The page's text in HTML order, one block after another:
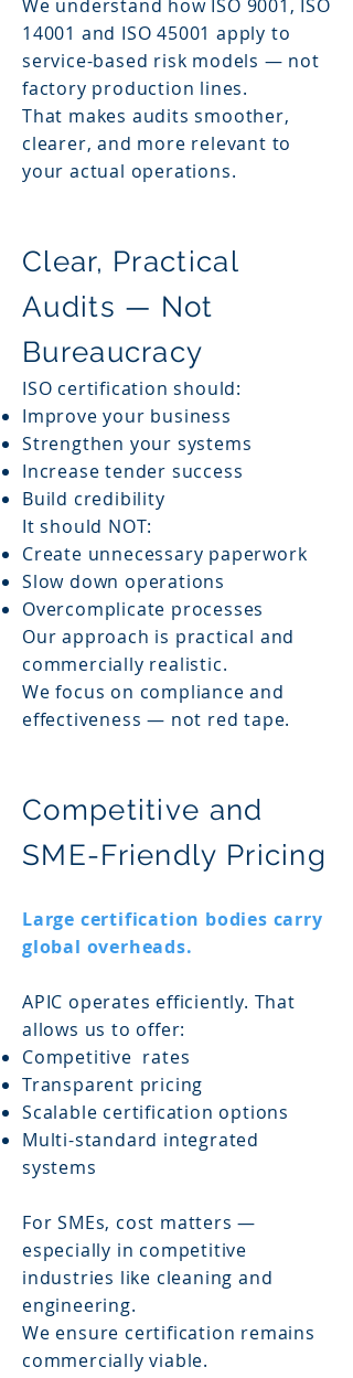
We understand how ISO 9001, ISO
14001 and ISO 45001 apply to
service-based risk models — not
factory production lines.
That makes audits smoother,
clearer, and more relevant to
your actual operations.
Clear, Practical
Audits — Not
Bureaucracy
ISO certification should:
Improve your business
Strengthen your systems
Increase tender success
Build credibility
It should NOT:
Create unnecessary paperwork
Slow down operations
Overcomplicate processes
Our approach is practical and
commercially realistic.
We focus on compliance and
effectiveness — not red tape.
Competitive and
SME-Friendly Pricing
Large certification bodies carry
global overheads.
APIC operates efficiently. That
allows us to offer:
Competitive rates
Transparent pricing
Scalable certification options
Multi-standard integrated
systems
For SMEs, cost matters —
especially in competitive
industries like cleaning and
engineering.
We ensure certification remains
commercially viable.